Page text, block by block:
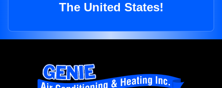
The United States!